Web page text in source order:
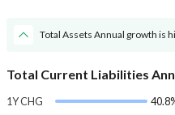
Total Assets Annual growth is
Total Current Liabilities
1Y CHG